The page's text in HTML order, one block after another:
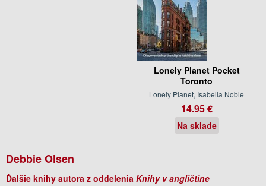
Lonely Planet Pocket
Toronto
Lonely Planet, Isabella Noble
14.95 €
Na sklade
Debbie Olsen
Ďalšie knihy autora z oddelenia Knihy v angličtine